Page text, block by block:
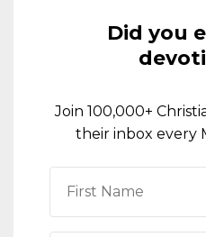
Did you
Join 100,000+
their inbox every